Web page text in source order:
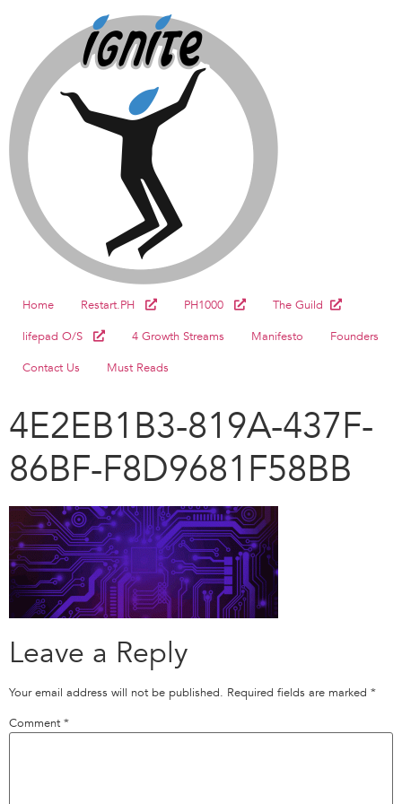
Home Restart.PH PH1000
The Guild
lifepad O/S
4 Growth Streams Manifesto
Founders
Contact Us
Must Reads
4E2EB1B3-819A-437F-
86BF-F8D9681F58BB
Leave a Reply
Your email address will not be published. Required fields are marked *
Comment *